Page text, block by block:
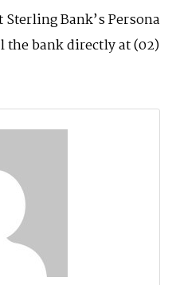
Bank’s Persona
the bank directly at (02)